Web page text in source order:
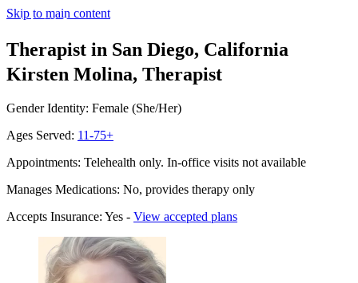
Skip to main content
Therapist in San Diego, California
Kirsten Molina, Therapist
Gender Identity: Female (She/Her)
Ages Served: 11-75+
Appointments: Telehealth only. In-office visits not available
Manages Medications: No, provides therapy only
Accepts Insurance: Yes - View accepted plans